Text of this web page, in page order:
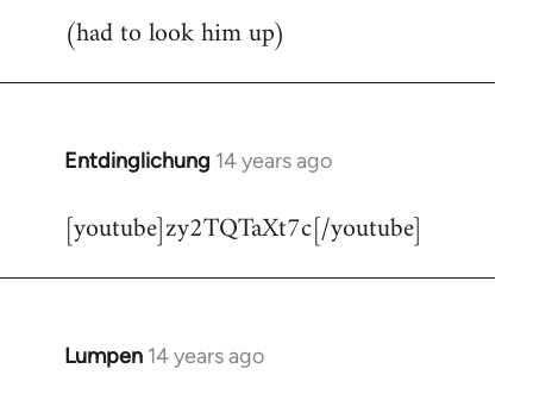
(had to look him up)
Entdinglichung 14 years ago
In
to
[youtube]zy2TQTaXt7c[/youtube]
Lumpen 14 years ago
In